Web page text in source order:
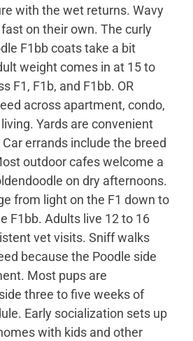
with the wet returns. Wavy
on their own. The curly
F1bb coats take a bit
weight comes in at 15 to
F1, F1b, and F1bb. OR
across apartment, condo,
Yards are convenient
errands include the breed
outdoor cafes welcome a
on dry afternoons.
from light on the F1 down to
F1bb. Adults live 12 to 16
vet visits. Sniff walks
because the Poodle side
Most pups are
three to five weeks of
Early socialization sets up
with kids and other